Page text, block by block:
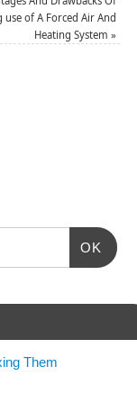
use of A Forced Air And
Heating System»
OK
Them